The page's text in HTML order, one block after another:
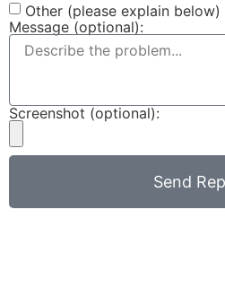
Other (please explain below)
Message (optional):
Screenshot (optional):
Send